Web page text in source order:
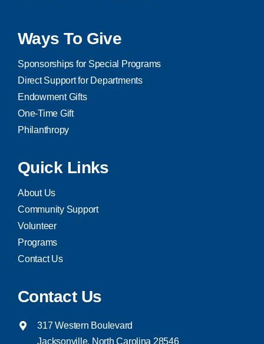
Ways To Give
Sponsorships for Special Programs
Direct Support for Departments
Endowment Gifts
One-Time Gift
Philanthropy
Quick Links
About Us
Community Support
Volunteer
Programs
Contact Us
Contact Us
317 Western Boulevard
Jacksonville, North Carolina 28546